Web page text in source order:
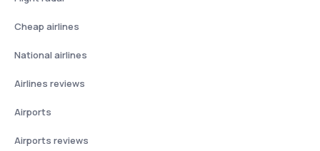
Cheap airlines
National airlines
Airlines reviews
Airports
Airports reviews